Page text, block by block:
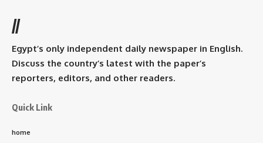
//
Egypt’s only independent daily newspaper in English.
Discuss the country’s latest with the paper’s
reporters, editors, and other readers.
Quick Link
home